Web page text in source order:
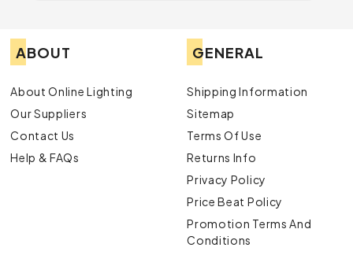
ABOUT
About Online Lighting
Our Suppliers
Contact Us
Help & FAQs
GENERAL
Shipping Information
Sitemap
Terms Of Use
Returns Info
Privacy Policy
Price Beat Policy
Promotion Terms And
Conditions